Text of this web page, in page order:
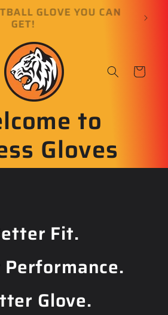
GLOVE YOU CAN
GET!
Cart
to
Gloves
Fit.
Glove.